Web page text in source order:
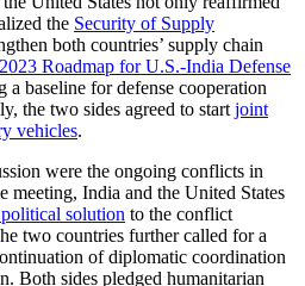
the Security of Supply
both countries’ supply chain
2023 Roadmap for U.S.-India Defense
a baseline for defense cooperation
the two sides agreed to start joint
vehicles.
were the ongoing conflicts in
meeting, India and the United States
solution to the conflict
two countries further called for a
of diplomatic coordination
Both sides pledged humanitarian